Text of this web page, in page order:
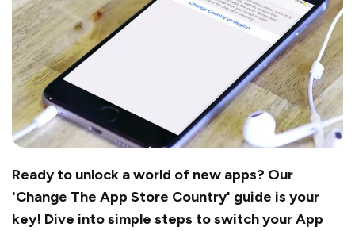
Ready to unlock a world of new apps? Our
'Change The App Store Country' guide is your
key! Dive into simple steps to switch your App